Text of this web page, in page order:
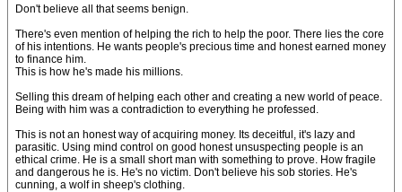
Don't believe all that seems benign.
There's even mention of helping the rich to help the poor. There lies the core
of his intentions. He wants people's precious time and honest earned money
to finance him.
This is how he's made his millions.
Selling this dream of helping each other and creating a new world of peace.
Being with him was a contradiction to everything he professed.
This is not an honest way of acquiring money. Its deceitful, it's lazy and
parasitic. Using mind control on good honest unsuspecting people is an
ethical crime. He is a small short man with something to prove. How fragile
and dangerous he is. He's no victim. Don't believe his sob stories. He's
cunning, a wolf in sheep's clothing.